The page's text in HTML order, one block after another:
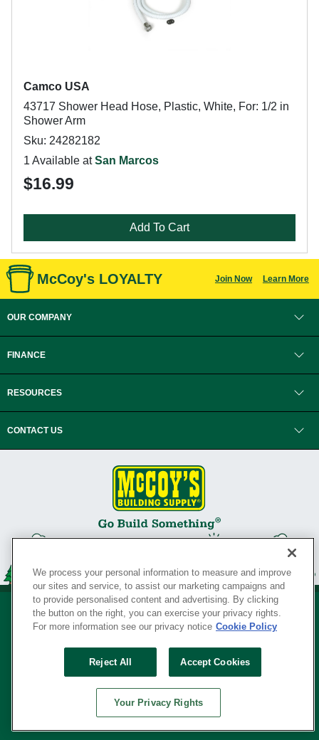
Camco USA
43717 Shower Head Hose, Plastic, White, For: 1/2 in
Shower Arm
Sku: 24282182
1 Available atSan Marcos
$16.99
Add To Cart
McCoy's LOYALTY Join Now Learn More
OUR COMPANY
FINANCE
RESOURCES
CONTACT US
Your Privacy Rights
SERVING THE BORN TO BUILD ® SINCE 1927
© Copyright 2026 McCoy's Building Supply ®
We process your personal information to measure and improve
our sites and service, to assist our marketing campaigns and
to provide personalised content and advertising. By clicking
the button on the right, you can exercise your privacy rights.
For more information see our privacy notice Cookie Policy
Reject All Accept Cookies
Your Privacy Rights